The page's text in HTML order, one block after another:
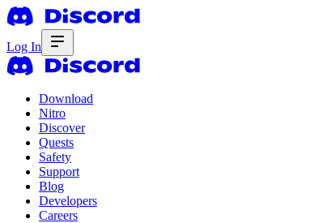
Log In
Download
Nitro
Discover
Quests
Safety
Support
Blog
Developers
Careers